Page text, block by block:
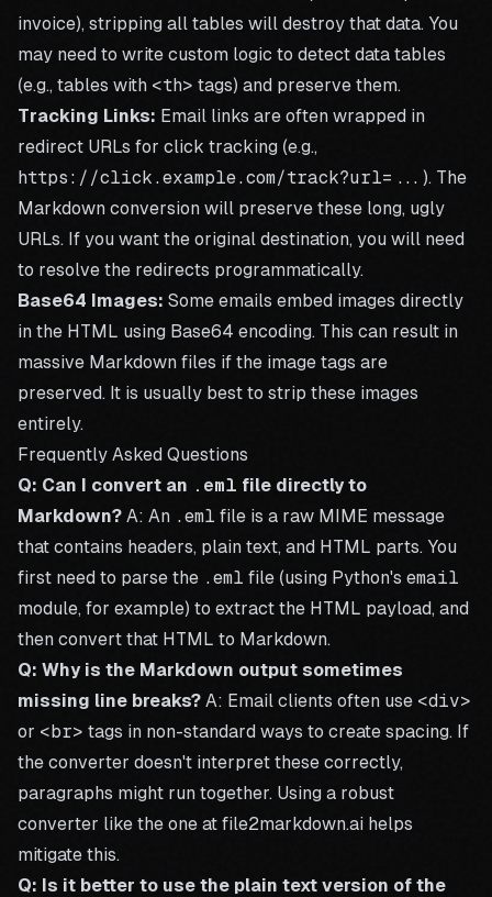
invoice), stripping all tables will destroy that data. You
may need to write custom logic to detect data tables
(e.g., tables with <th> tags) and preserve them.
Tracking Links: Email links are often wrapped in
redirect URLs for click tracking (e.g.,
https://click.example.com/track?url=... ). The
Markdown conversion will preserve these long, ugly
URLs. If you want the original destination, you will need
to resolve the redirects programmatically.
Base64 Images: Some emails embed images directly
in the HTML using Base64 encoding. This can result in
massive Markdown files if the image tags are
preserved. It is usually best to strip these images
entirely.
Frequently Asked Questions
Q: Can I convert an .eml file directly to
Markdown? A: An .eml file is a raw MIME message
that contains headers, plain text, and HTML parts. You
first need to parse the .eml file (using Python's email
module, for example) to extract the HTML payload, and
then convert that HTML to Markdown.
Q: Why is the Markdown output sometimes
missing line breaks? A: Email clients often use <div>
or <br> tags in non-standard ways to create spacing. If
the converter doesn't interpret these correctly,
paragraphs might run together. Using a robust
converter like the one at file2markdown.ai helps
mitigate this.
Q: Is it better to use the plain text version of the